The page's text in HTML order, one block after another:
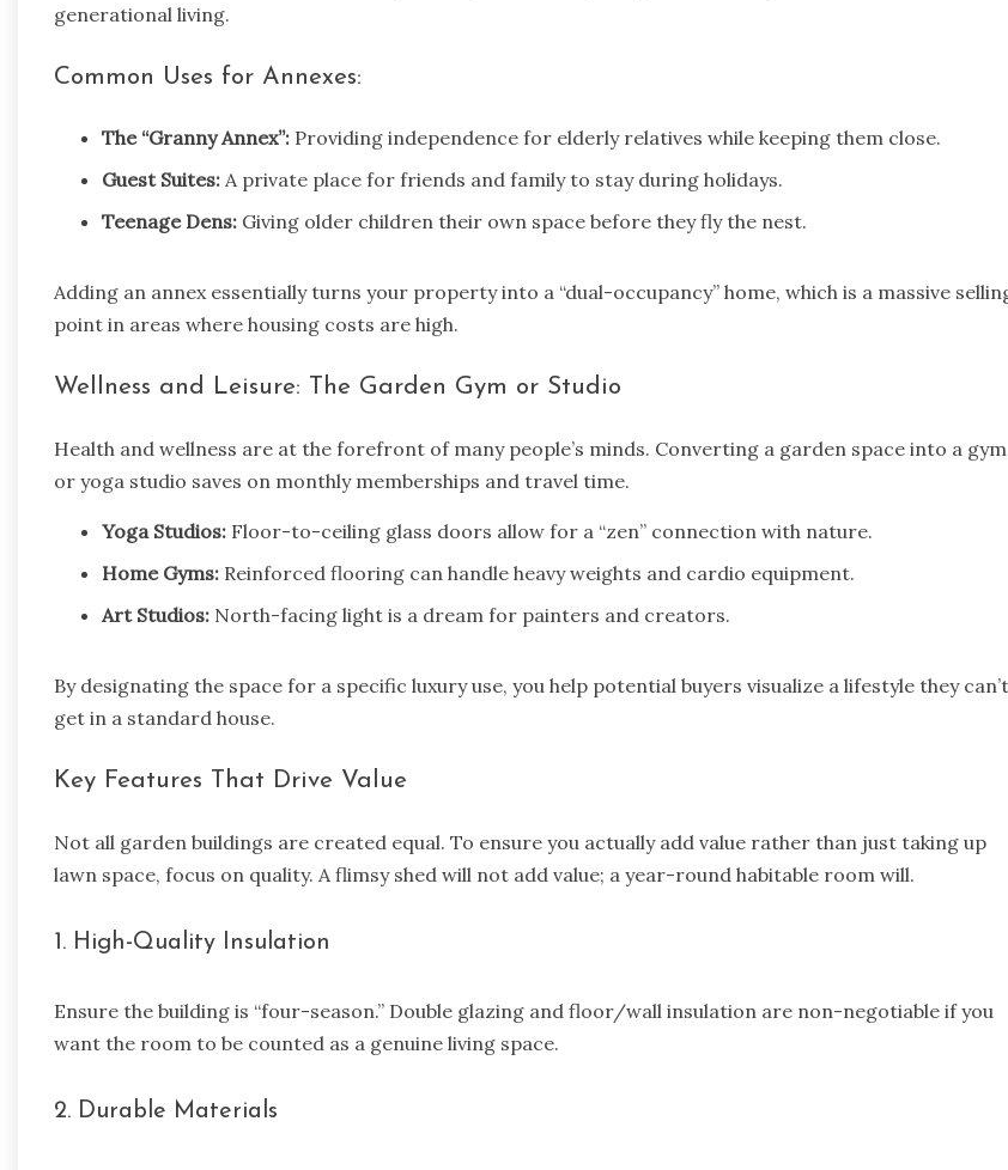
generational living.
Common Uses for Annexes:
The “Granny Annex”: Providing independence for elderly relatives while keeping them close.
Guest Suites: A private place for friends and family to stay during holidays.
Teenage Dens: Giving older children their own space before they fly the nest.
Adding an annex essentially turns your property into a “dual-occupancy” home, which is a massive
point in areas where housing costs are high.
Wellness and Leisure: The Garden Gym or Studio
Health and wellness are at the forefront of many people’s minds. Converting a garden space into a gym
or yoga studio saves on monthly memberships and travel time.
Yoga Studios: Floor-to-ceiling glass doors allow for a “zen” connection with nature.
Home Gyms: Reinforced flooring can handle heavy weights and cardio equipment.
Art Studios: North-facing light is a dream for painters and creators.
By designating the space for a specific luxury use, you help potential buyers visualize a lifestyle they can’t
get in a standard house.
Key Features That Drive Value
Not all garden buildings are created equal. To ensure you actually add value rather than just taking up
lawn space, focus on quality. A flimsy shed will not add value; a year-round habitable room will.
1. High-Quality Insulation
Ensure the building is “four-season.” Double glazing and floor/wall insulation are non-negotiable if you
want the room to be counted as a genuine living space.
2. Durable Materials